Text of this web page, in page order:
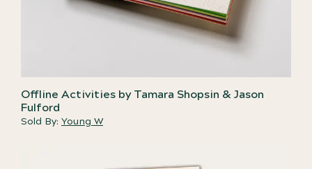
Offline Activities by Tamara Shopsin & Jason
Fulford
Sold By: Young W